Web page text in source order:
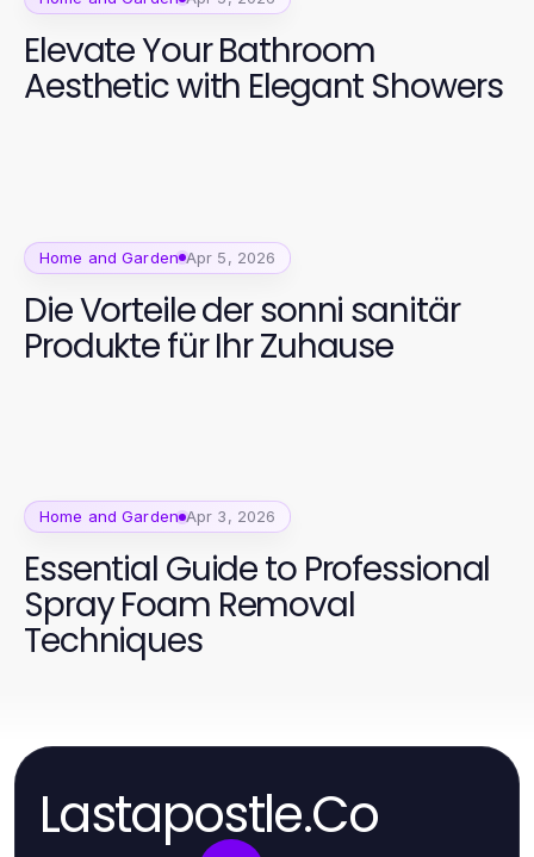
Elevate Your Bathroom
Aesthetic with Elegant Showers
Home and Garden Apr 5, 2026
Die Vorteile der sonni sanitär
Produkte für Ihr Zuhause
Home and Garden Apr 3, 2026
Essential Guide to Professional
Spray Foam Removal
Techniques
Lastapostle.Co